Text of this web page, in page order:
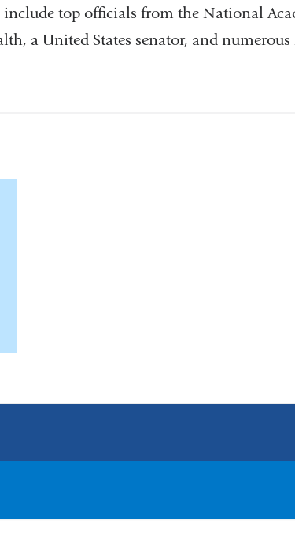
top officials from the National
a United States senator, and